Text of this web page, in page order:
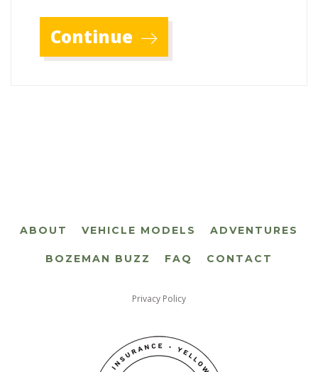
Continue
ABOUT VEHICLE MODELS ADVENTURES
BOZEMAN BUZZ FAQ CONTACT
Privacy Policy